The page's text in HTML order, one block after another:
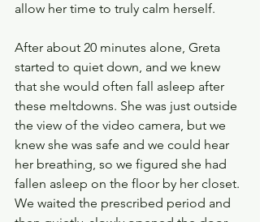
allow her time to truly calm herself.
After about 20 minutes alone, Greta
started to quiet down, and we knew
that she would often fall asleep after
these meltdowns. She was just outside
the view of the video camera, but we
knew she was safe and we could hear
her breathing, so we figured she had
fallen asleep on the floor by her closet.
We waited the prescribed period and